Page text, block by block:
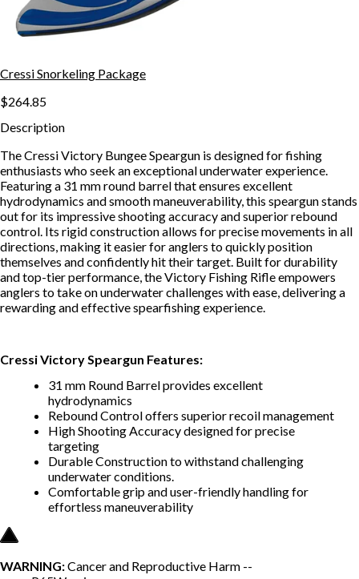
Cressi Snorkeling Package
$264.85
Description
The Cressi Victory Bungee Speargun is designed for fishing
enthusiasts who seek an exceptional underwater experience.
Featuring a 31 mm round barrel that ensures excellent
hydrodynamics and smooth maneuverability, this speargun stands
out for its impressive shooting accuracy and superior rebound
control. Its rigid construction allows for precise movements in all
directions, making it easier for anglers to quickly position
themselves and confidently hit their target. Built for durability
and top-tier performance, the Victory Fishing Rifle empowers
anglers to take on underwater challenges with ease, delivering a
rewarding and effective spearfishing experience.
Cressi Victory Speargun Features:
31 mm Round Barrel provides excellent
hydrodynamics
Rebound Control offers superior recoil management
High Shooting Accuracy designed for precise
targeting
Durable Construction to withstand challenging
underwater conditions.
Comfortable grip and user-friendly handling for
effortless maneuverability
WARNING:Cancer and Reproductive Harm --